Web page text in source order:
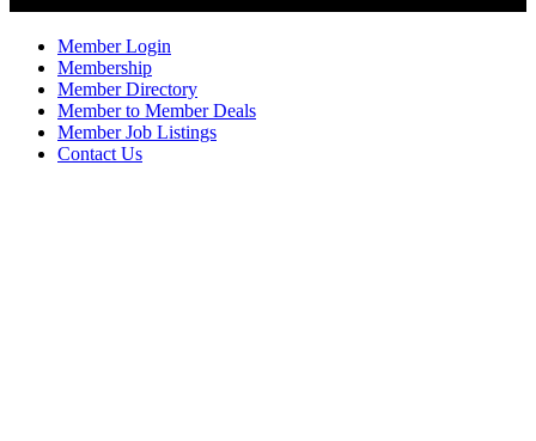
Member Login
Membership
Member Directory
Member to Member Deals
Member Job Listings
Contact Us